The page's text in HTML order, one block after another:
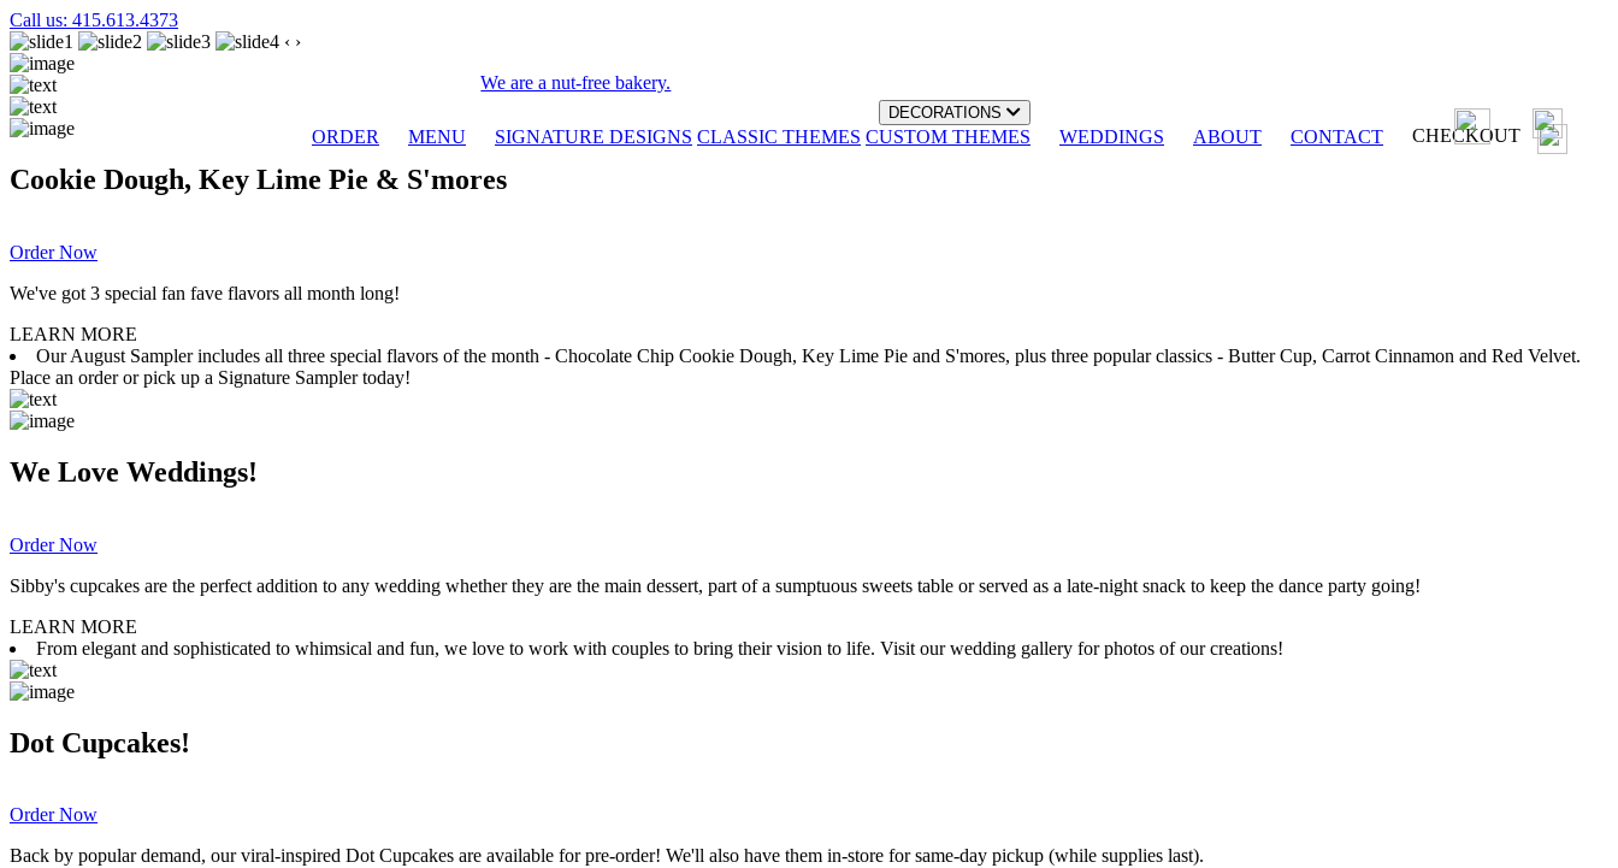
Call us: 415.613.4373
We are a nut-free bakery.
ORDER MENU
DECORATIONS
SIGNATURE DESIGNS CLASSIC THEMES CUSTOM THEMES WEDDINGS ABOUT CONTACT CHECKOUT
‹ ›
Cookie Dough, Key Lime Pie & S'mores
Order Now
We've got 3 special fan fave flavors all month long!
LEARN MORE
Our August Sampler includes all three special flavors of the month - Chocolate Chip Cookie Dough, Key Lime Pie and S'mores, plus three popular classics - Butter Cup, Carrot Cinnamon and Red Velvet.
Place an order or pick up a Signature Sampler today!
We Love Weddings!
Order Now
Sibby's cupcakes are the perfect addition to any wedding whether they are the main dessert, part of a sumptuous sweets table or served as a late-night snack to keep the dance party going!
LEARN MORE
From elegant and sophisticated to whimsical and fun, we love to work with couples to bring their vision to life. Visit our wedding gallery for photos of our creations!
Dot Cupcakes!
Order Now
Back by popular demand, our viral-inspired Dot Cupcakes are available for pre-order! We'll also have them in-store for same-day pickup (while supplies last).